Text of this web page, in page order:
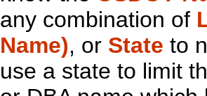
any combination of
Name), or State to
use a state to limit